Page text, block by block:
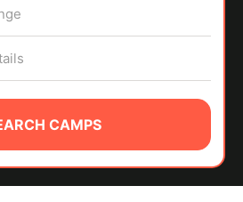
CAMPS